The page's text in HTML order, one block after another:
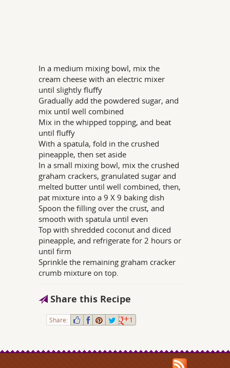
In a medium mixing bowl, mix the
cream cheese with an electric mixer
until slightly fluffy
Gradually add the powdered sugar, and
mix until well combined
Mix in the whipped topping, and beat
until fluffy
With a spatula, fold in the crushed
pineapple, then set aside
In a small mixing bowl, mix the crushed
graham crackers, granulated sugar and
melted butter until well combined, then,
pat mixture into a 9 X 9 baking dish
Spoon the filling over the crust, and
smooth with spatula until even
Top with shredded coconut and diced
pineapple, and refrigerate for 2 hours or
until firm
Sprinkle the remaining graham cracker
crumb mixture on top.
Share this Recipe
Share: 1